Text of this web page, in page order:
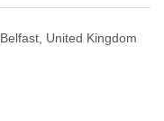
Belfast, United Kingdom